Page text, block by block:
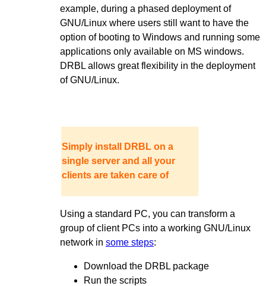
example, during a phased deployment of
GNU/Linux where users still want to have the
option of booting to Windows and running some
applications only available on MS windows.
DRBL allows great flexibility in the deployment
of GNU/Linux.
Simply install DRBL on a
single server and all your
clients are taken care of
Using a standard PC, you can transform a
group of client PCs into a working GNU/Linux
network in some steps:
Download the DRBL package
Run the scripts